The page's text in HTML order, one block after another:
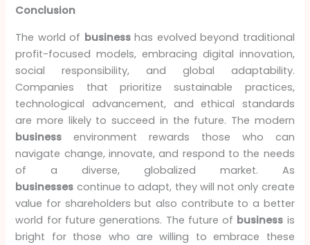
Conclusion
The world of businesshas evolved beyond traditional
profit-focused models, embracing digital innovation,
social responsibility, and global adaptability.
Companies that prioritize sustainable practices,
technological advancement, and ethical standards
are more likely to succeed in the future. The modern
business environment rewards those who can
navigate change, innovate, and respond to the needs
of a diverse, globalized market. As
businesses continue to adapt, they will not only create
value for shareholders but also contribute to a better
world for future generations. The future of business is
bright for those who are willing to embrace these